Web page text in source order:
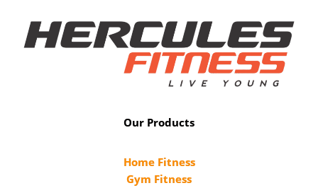
Our Products
Home Fitness
Gym Fitness